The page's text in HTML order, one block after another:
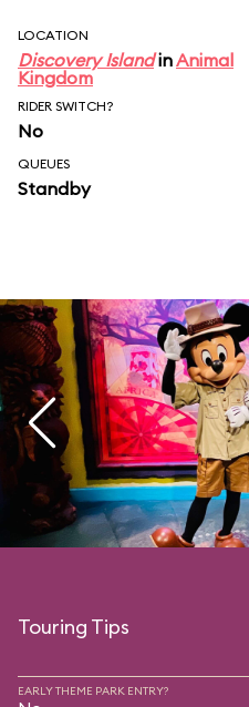
LOCATION
Discovery IslandinAnimal
Kingdom
RIDER SWITCH?
No
QUEUES
Standby
Touring Tips
EARLY THEME PARK ENTRY?